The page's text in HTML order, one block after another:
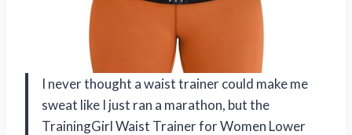
I never thought a waist trainer could make me
sweat like I just ran a marathon, but the
TrainingGirl Waist Trainer for Women Lower